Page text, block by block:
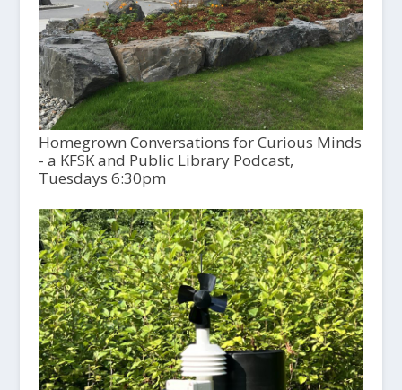
Homegrown Conversations for Curious Minds
- a KFSK and Public Library Podcast,
Tuesdays 6:30pm